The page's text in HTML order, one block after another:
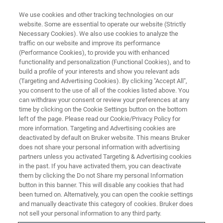
NEUROSCIENCE
Cerebral Ischaemia In Vivo
Find more information on Cerebral Ischaemia
In Vivo
CONTACT US
We use cookies and other tracking technologies on our
website. Some are essential to operate our website (Strictly
Necessary Cookies). We also use cookies to analyze the
traffic on our website and improve its performance
(Performance Cookies), to provide you with enhanced
functionality and personalization (Functional Cookies), and to
build a profile of your interests and show you relevant ads
(Targeting and Advertising Cookies). By clicking "Accept All",
you consent to the use of all of the cookies listed above. You
can withdraw your consent or review your preferences at any
time by clicking on the Cookie Settings button on the bottom
left of the page. Please read our Cookie/Privacy Policy for
more information. Targeting and Advertising cookies are
deactivated by default on Bruker website. This means Bruker
does not share your personal information with advertising
partners unless you activated Targeting & Advertising cookies
in the past. If you have activated them, you can deactivate
them by clicking the Do not Share my personal Information
button in this banner. This will disable any cookies that had
been turned on. Alternatively, you can open the cookie settings
and manually deactivate this category of cookies. Bruker does
not sell your personal information to any third party.